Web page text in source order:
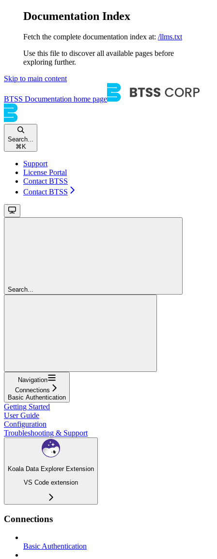
Documentation Index
Fetch the complete documentation index at: /llms.txt
Use this file to discover all available pages before
exploring further.
Skip to main content
BTSS Documentation home page
Search...
⌘ K
Support
License Portal
Contact BTSS
Contact BTSS
Search...
Navigation
Connections
Basic Authentication
Getting Started
User Guide
Configuration
Troubleshooting & Support
Koala Data Explorer Extension
VS Code extension
Connections
Basic Authentication